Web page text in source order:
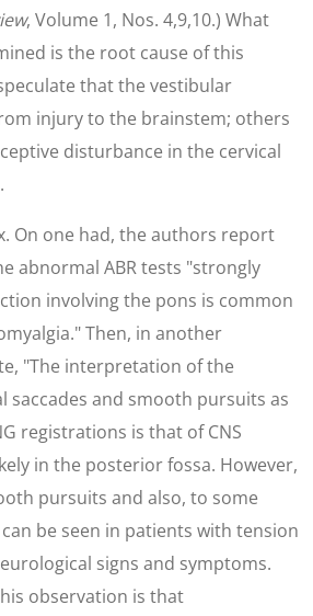
, Volume 1, Nos. 4,9,10.) What
is the root cause of this
that the vestibular
injury to the brainstem; others
disturbance in the cervical
On one had, the authors report
abnormal ABR tests "strongly
involving the pons is common
Then, in another
"The interpretation of the
saccades and smooth pursuits as
registrations is that of CNS
in the posterior fossa. However,
pursuits and also, to some
be seen in patients with tension
signs and symptoms.
observation is that